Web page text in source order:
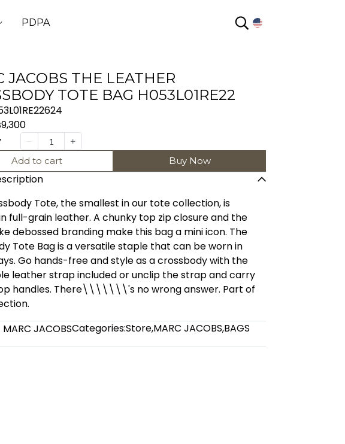
PDPA
JACOBS THE LEATHER
TOTE BAG H053L01RE22
Add to cart Buy Now
Tote, the smallest in our tote collection, is
full-grain leather. A chunky top zip closure and the
debossed branding make this bag a mini icon. The
Tote Bag is a versatile staple that can be worn in
Go hands-free and style as a crossbody with the
leather strap included or unclip the strap and carry
handles. There\\\\\\\'s no wrong answer. Part of
MARC JACOBSCategories:Store,MARC JACOBS,BAGS